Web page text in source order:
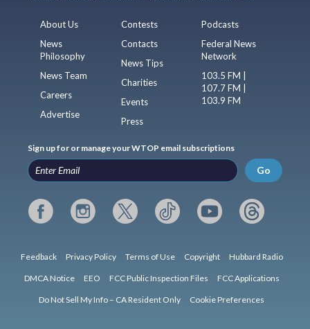
About Us
News
Philosophy
News Team
Careers
Advertise
Contests
Contacts
News Tips
Charities
Events
Press
Podcasts
Federal News
Network
103.5 FM |
107.7 FM |
103.9 FM
Sign up for or manage your WTOP email subscriptions
Go
Feedback Privacy Policy Terms of Use Copyright Hubbard Radio
DMCA Notice EEO FCC Public Inspection Files FCC Applications
Do Not Sell My Info – CA Resident Only Cookie Preferences